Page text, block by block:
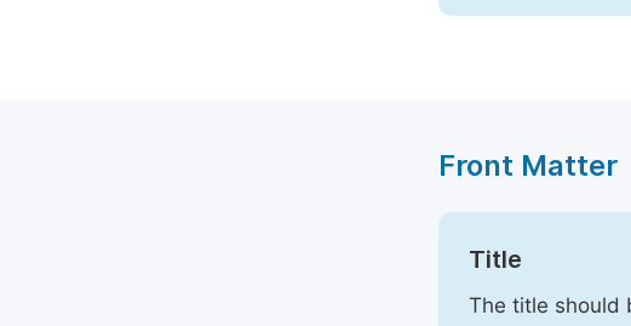
Front Matter
Title
The title should